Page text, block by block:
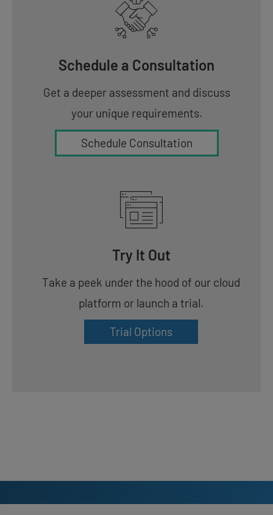
Schedule a Consultation
Get a deeper assessment and discuss
your unique requirements.
Schedule Consultation
Try It Out
Take a peek under the hood of our cloud
platform or launch a trial.
Trial Options